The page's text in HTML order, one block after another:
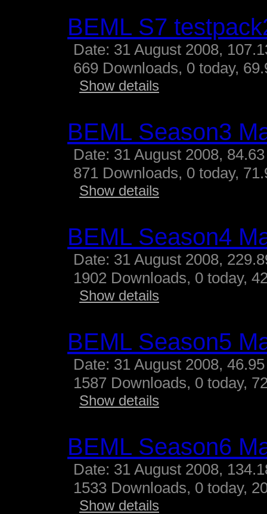
BEML S7
Date: 31 August 2008,
669 Downloads, 0 today,
Show details
BEML Season3
Date: 31 August 2008,
871 Downloads, 0 today,
Show details
BEML Season4
Date: 31 August 2008,
1902 Downloads, 0 today,
Show details
BEML Season5
Date: 31 August 2008,
1587 Downloads, 0 today,
Show details
BEML Season6
Date: 31 August 2008,
1533 Downloads, 0 today,
Show details